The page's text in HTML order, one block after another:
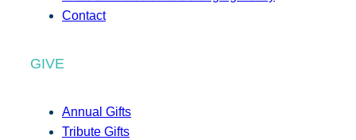
Contact
GIVE
Annual Gifts
Tribute Gifts